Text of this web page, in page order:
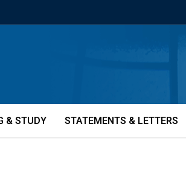
& STUDY STATEMENTS & LETTERS